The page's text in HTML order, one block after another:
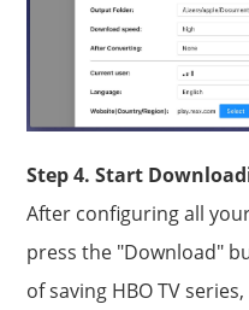
Step 4. Start
After configuring all
press the "Download"
of saving HBO TV